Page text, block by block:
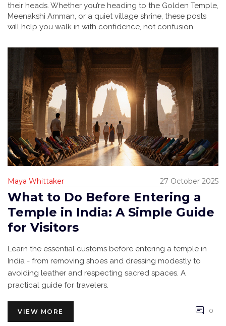
their heads. Whether you’re heading to the Golden Temple,
Meenakshi Amman, or a quiet village shrine, these posts
will help you walk in with confidence, not confusion.
Maya Whittaker 27 October 2025
What to Do Before Entering a
Temple in India: A Simple Guide
for Visitors
Learn the essential customs before entering a temple in
India - from removing shoes and dressing modestly to
avoiding leather and respecting sacred spaces. A
practical guide for travelers.
VIEW MORE 0